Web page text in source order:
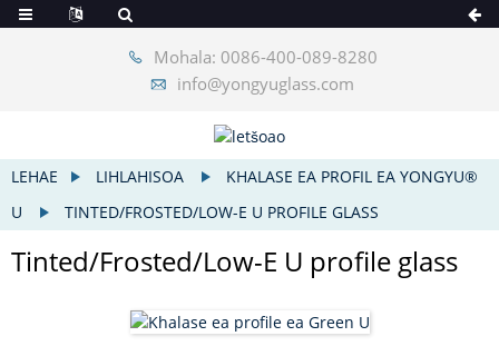
Mohala: 0086-400-089-8280
info@yongyuglass.com
LEHAE LIHLAHISOA
KHALASE EA PROFIL EA YONGYU®
U
TINTED/FROSTED/LOW-E U PROFILE GLASS
Tinted/Frosted/Low-E U profile glass